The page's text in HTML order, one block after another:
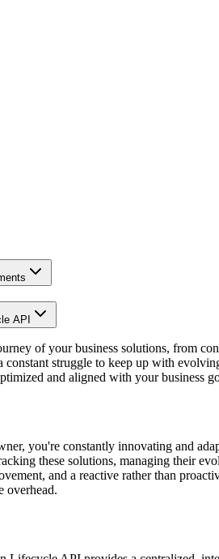
API
of your business solutions, from
constant struggle to keep up with
and aligned with your business
you're constantly innovating and
these solutions, managing their
and a reactive rather than
overhead.